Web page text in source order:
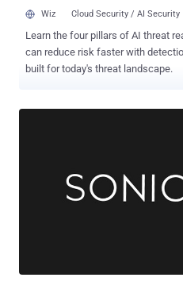
Wiz Cloud Security / AI Security
Learn the four pillars of AI threat
can reduce risk faster with
built for today's threat landscape.